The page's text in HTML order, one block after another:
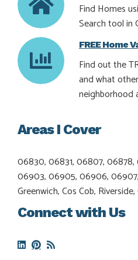
Find Homes
Search tool in
FREE Home
Find out the
and what
neighborhood
Areas I Cover
06830, 06831, 06807,
06903, 06905, 06906,
Greenwich, Cos Cob,
Connect with Us